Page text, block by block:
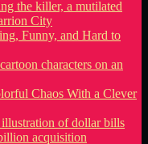
Funny, and Hard to
Chaos With a Clever